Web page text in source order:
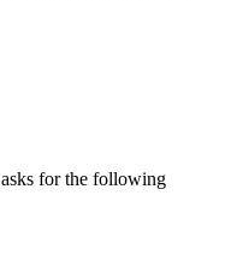
for the following